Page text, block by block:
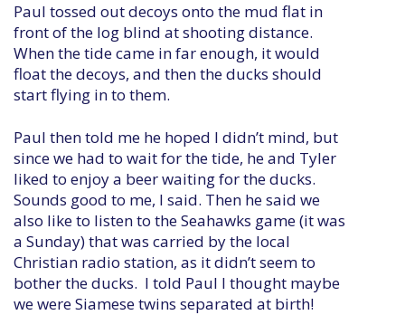
Paul tossed out decoys onto the mud flat in
front of the log blind at shooting distance.
When the tide came in far enough, it would
float the decoys, and then the ducks should
start flying in to them.
Paul then told me he hoped I didn’t mind, but
since we had to wait for the tide, he and Tyler
liked to enjoy a beer waiting for the ducks.
Sounds good to me, I said. Then he said we
also like to listen to the Seahawks game (it was
a Sunday) that was carried by the local
Christian radio station, as it didn’t seem to
bother the ducks. I told Paul I thought maybe
we were Siamese twins separated at birth!